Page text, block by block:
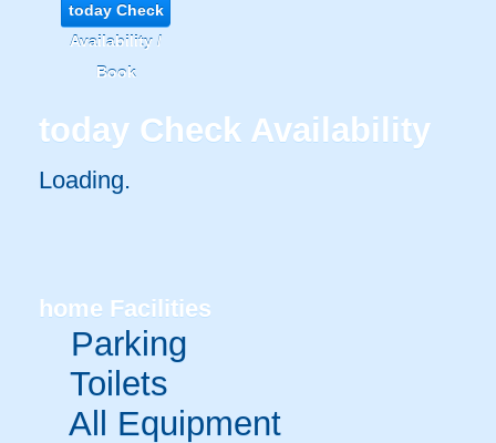
todayCheck
Availability /
Book
today Check Availability
Loading.
home Facilities
Parking
Toilets
All Equipment